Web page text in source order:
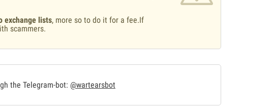
exchange lists, more so to do it for a fee.If
scammers.
the Telegram-bot: @wartearsbot